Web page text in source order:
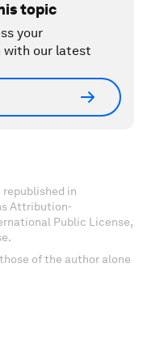
topic
your
with our latest
republished in
Attribution-
Public License,
of the author alone